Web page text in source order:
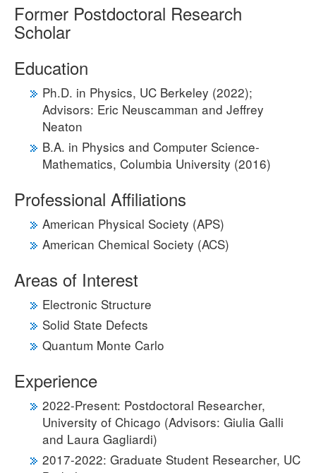
Former Postdoctoral Research
Scholar
Education
Ph.D. in Physics, UC Berkeley (2022);
Advisors: Eric Neuscamman and Jeffrey
Neaton
B.A. in Physics and Computer Science-
Mathematics, Columbia University (2016)
Professional Affiliations
American Physical Society (APS)
American Chemical Society (ACS)
Areas of Interest
Electronic Structure
Solid State Defects
Quantum Monte Carlo
Experience
2022-Present: Postdoctoral Researcher,
University of Chicago (Advisors: Giulia Galli
and Laura Gagliardi)
2017-2022: Graduate Student Researcher, UC